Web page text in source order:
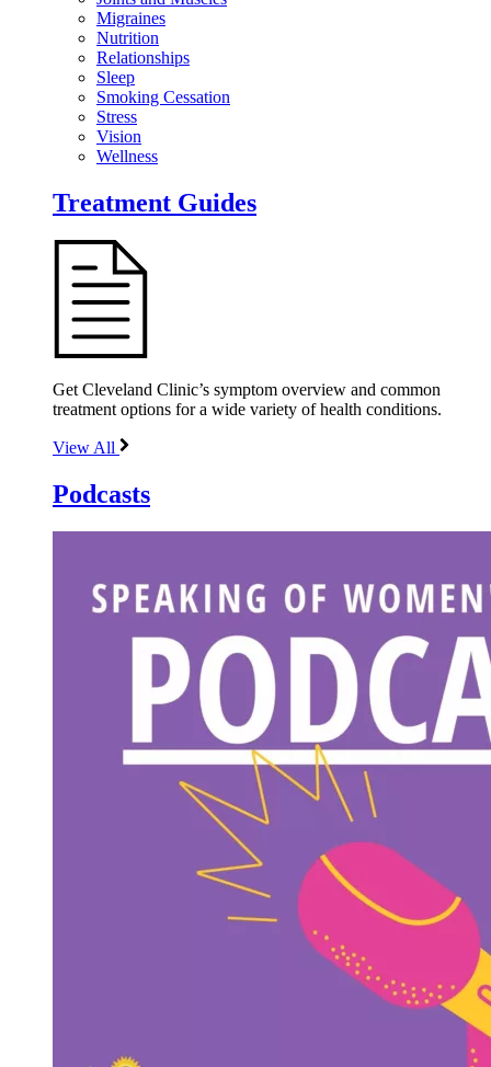
Migraines
Nutrition
Relationships
Sleep
Smoking Cessation
Stress
Vision
Wellness
Treatment Guides
Get Cleveland Clinic’s symptom overview and common
treatment options for a wide variety of health conditions.
View All
Podcasts